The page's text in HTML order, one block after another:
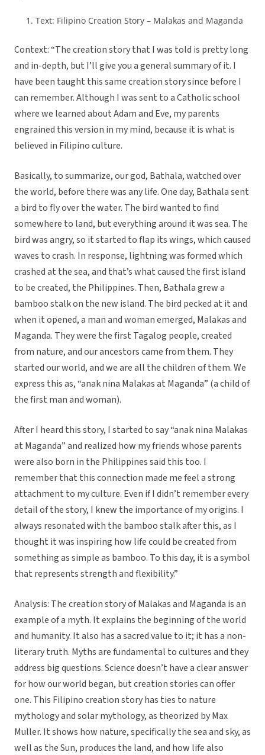
Text: Filipino Creation Story – Malakas and Maganda
Context: “The creation story that I was told is pretty long
and in-depth, but I’ll give you a general summary of it. I
have been taught this same creation story since before I
can remember. Although I was sent to a Catholic school
where we learned about Adam and Eve, my parents
engrained this version in my mind, because it is what is
believed in Filipino culture.
Basically, to summarize, our god, Bathala, watched over
the world, before there was any life. One day, Bathala sent
a bird to fly over the water. The bird wanted to find
somewhere to land, but everything around it was sea. The
bird was angry, so it started to flap its wings, which caused
waves to crash. In response, lightning was formed which
crashed at the sea, and that’s what caused the first island
to be created, the Philippines. Then, Bathala grew a
bamboo stalk on the new island. The bird pecked at it and
when it opened, a man and woman emerged, Malakas and
Maganda. They were the first Tagalog people, created
from nature, and our ancestors came from them. They
started our world, and we are all the children of them. We
express this as, “anak nina Malakas at Maganda” (a child of
the first man and woman).
After I heard this story, I started to say “anak nina Malakas
at Maganda” and realized how my friends whose parents
were also born in the Philippines said this too. I
remember that this connection made me feel a strong
attachment to my culture. Even if I didn’t remember every
detail of the story, I knew the importance of my origins. I
always resonated with the bamboo stalk after this, as I
thought it was inspiring how life could be created from
something as simple as bamboo. To this day, it is a symbol
that represents strength and flexibility.”
Analysis: The creation story of Malakas and Maganda is an
example of a myth. It explains the beginning of the world
and humanity. It also has a sacred value to it; it has a non-
literary truth. Myths are fundamental to cultures and they
address big questions. Science doesn’t have a clear answer
for how our world began, but creation stories can offer
one. This Filipino creation story has ties to nature
mythology and solar mythology, as theorized by Max
Muller. It shows how nature, specifically the sea and sky, as
well as the Sun, produces the land, and how life also